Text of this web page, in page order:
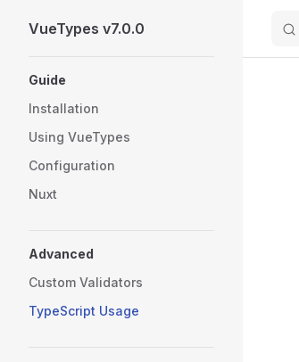
Skip to content
VueTypes v7.0.0
Guide
Installation
Using VueTypes
Configuration
Nuxt
Advanced
Custom Validators
TypeScript Usage